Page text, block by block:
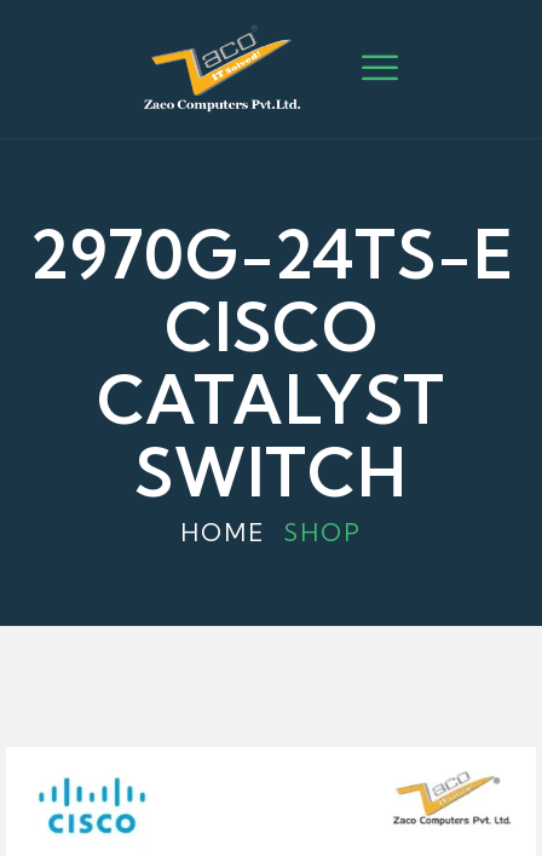
2970G-24TS-E
CISCO
CATALYST
SWITCH
HOME SHOP